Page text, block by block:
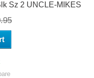
Sz 2 UNCLE-MIKES